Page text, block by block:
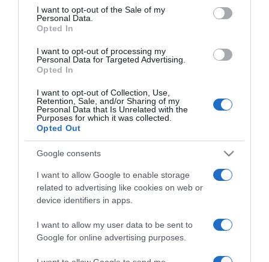
consent section.
I want to opt-out of the Sale of my
Personal Data.
Opted In
I want to opt-out of processing my
Personal Data for Targeted Advertising.
Opted In
I want to opt-out of Collection, Use,
Retention, Sale, and/or Sharing of my
Personal Data that Is Unrelated with the
Purposes for which it was collected.
Opted Out
Google consents
I want to allow Google to enable storage
related to advertising like cookies on web or
device identifiers in apps.
I want to allow my user data to be sent to
Google for online advertising purposes.
a rákot
Katalin hercegné fontos
2024-05-02.
Vilmos hercegékről régi
A királyi család minden
2024-04-17.
Vilmos hercegék nem